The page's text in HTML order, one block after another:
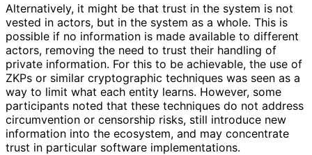
Alternatively, it might be that trust in the system is not
vested in actors, but in the system as a whole. This is
possible if no information is made available to different
actors, removing the need to trust their handling of
private information. For this to be achievable, the use of
ZKPs or similar cryptographic techniques was seen as a
way to limit what each entity learns. However, some
participants noted that these techniques do not address
circumvention or censorship risks, still introduce new
information into the ecosystem, and may concentrate
trust in particular software implementations.